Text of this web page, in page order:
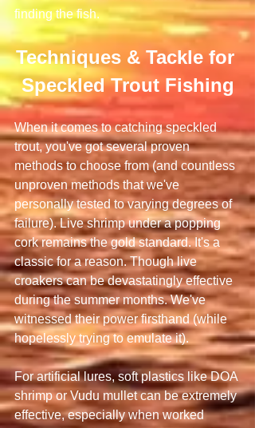
finding the fish.
Techniques & Tackle for
Speckled Trout Fishing
When it comes to catching speckled
trout, you've got several proven
methods to choose from (and countless
unproven methods that we've
personally tested to varying degrees of
failure). Live shrimp under a popping
cork remains the gold standard. It's a
classic for a reason. Though live
croakers can be devastatingly effective
during the summer months. We've
witnessed their power firsthand (while
hopelessly trying to emulate it).
For artificial lures, soft plastics like DOA
shrimp or Vudu mullet can be extremely
effective, especially when worked